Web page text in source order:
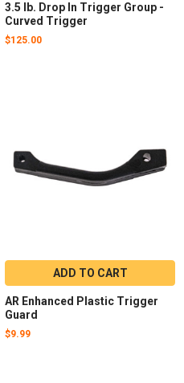
3.5 lb. Drop In Trigger Group -
Curved Trigger
$125.00
ADD TO CART
AR Enhanced Plastic Trigger
Guard
$9.99